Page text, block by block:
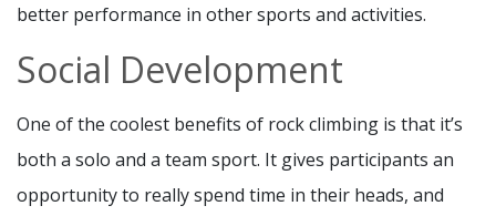
better performance in other sports and activities.
Social Development
One of the coolest benefits of rock climbing is that it’s
both a solo and a team sport. It gives participants an
opportunity to really spend time in their heads, and